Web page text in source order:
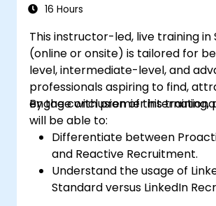
16 Hours
This instructor-led, live training in
(online or onsite) is tailored for
level, intermediate-level, and
professionals aspiring to find,
engage with premier
By the conclusion of this
will be able to:
Differentiate between
and Reactive Recruitment.
Understand the usage of
Standard versus LinkedIn